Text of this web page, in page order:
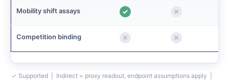
Mobility shift assays
Competition binding
✓ Supported | Indirect = proxy readout, endpoint assumptions apply |